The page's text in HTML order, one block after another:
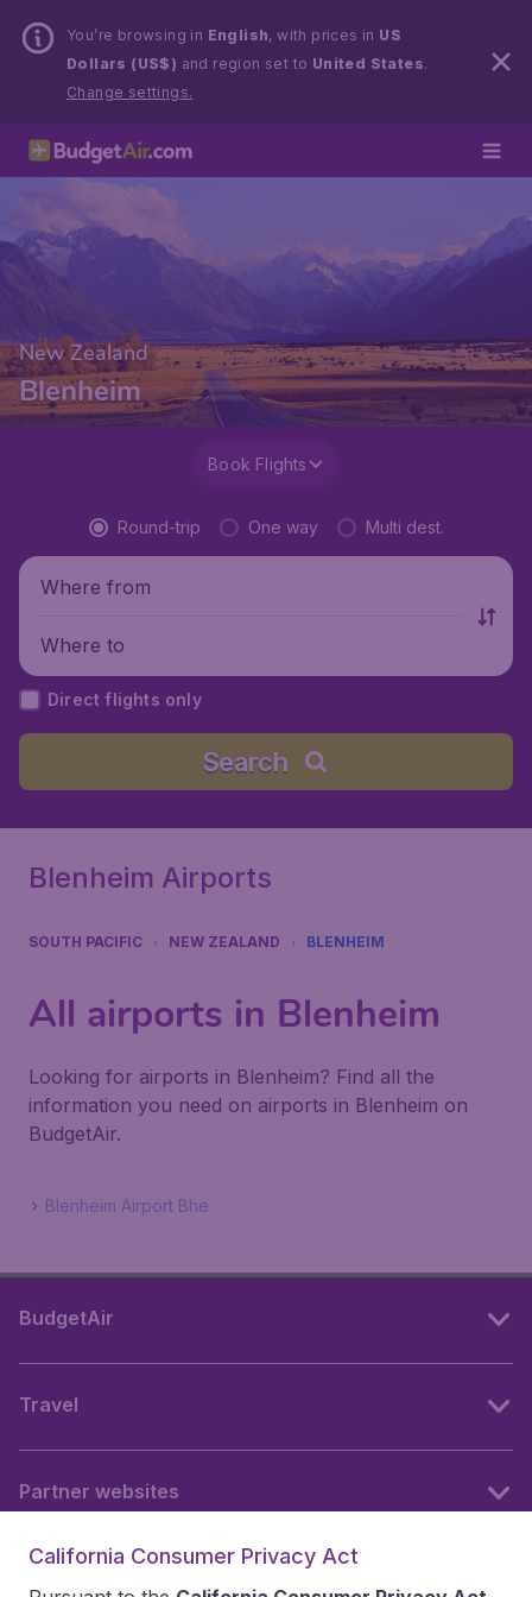
You’re browsing in English, with prices in US
Dollars (US$) and region set to United States.
Change settings.
New Zealand
Blenheim
Book Flights
Round-trip One way Multi dest.
Where from
Where to
Direct flights only
Search
Blenheim Airports
SOUTH PACIFIC NEW ZEALAND BLENHEIM
All airports in Blenheim
Looking for airports in Blenheim? Find all the
information you need on airports in Blenheim on
BudgetAir.
Blenheim Airport Bhe
BudgetAir
Travel
Partner websites
California Consumer Privacy Act